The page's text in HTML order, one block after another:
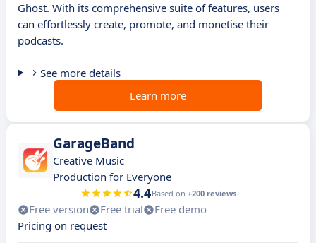
Ghost. With its comprehensive suite of features, users
can effortlessly create, promote, and monetise their
podcasts.
See more details
Learn more
GarageBand
Creative Music
Production for Everyone
4.4Based on +200 reviews
Free version Free trial
Free demo
Pricing on request